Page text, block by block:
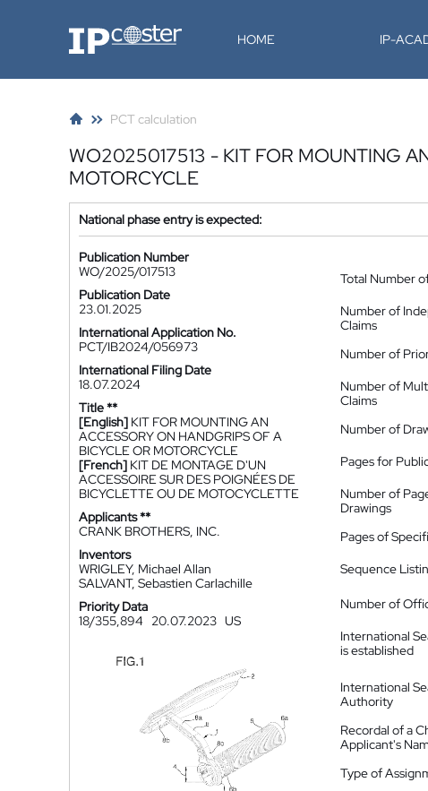
IP-Coster HOME IP-
PCT calculation
WO2025017513 - KIT FOR MOUNTING
MOTORCYCLE
National phase entry is expected:
Publication Number
WO/2025/017513
Publication Date
23.01.2025
International Application No.
PCT/IB2024/056973
International Filing Date
18.07.2024
Title **
[English] KIT FOR MOUNTING AN
ACCESSORY ON HANDGRIPS OF A
BICYCLE OR MOTORCYCLE
[French] KIT DE MONTAGE D'UN
ACCESSOIRE SUR DES POIGNÉES DE
BICYCLETTE OU DE MOTOCYCLETTE
Applicants **
CRANK BROTHERS, INC.
Inventors
WRIGLEY, Michael Allan
SALVANT, Sebastien Carlachille
Priority Data
18/355,894
20.07.2023 US
Total Number
Number of
Claims
Number of
Number of
Claims
Number of
Pages for
Number of
Drawings
Pages of
Sequence
Number of
International
is established
International
Authority
Recordal of a
Applicant's
Type of